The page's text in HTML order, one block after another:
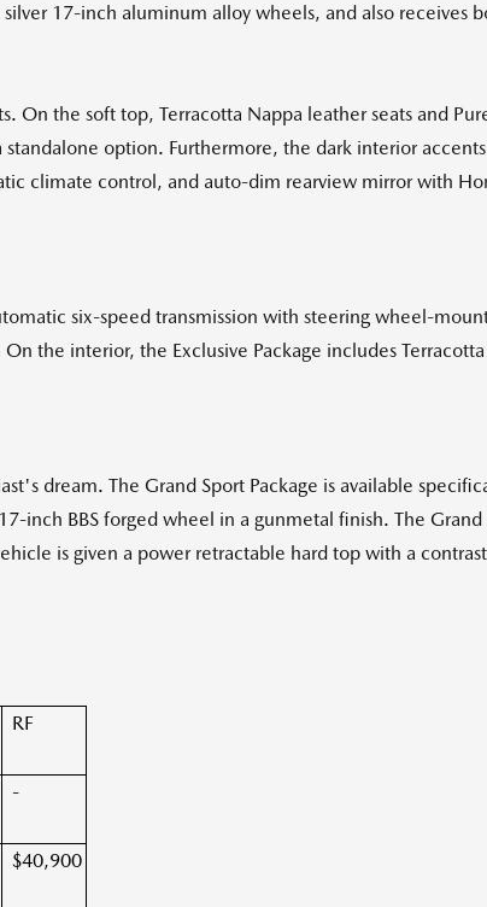
17-inch aluminum alloy wheels, and also receives
On the soft top, Terracotta Nappa leather seats and
option. Furthermore, the dark interior
climate control, and auto-dim rearview mirror with
six-speed transmission with steering wheel-
the interior, the Exclusive Package includes
dream. The Grand Sport Package is available
inch BBS forged wheel in a gunmetal finish. The
is given a power retractable hard top with a
RF
-
$40,900